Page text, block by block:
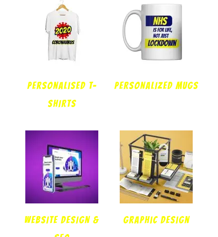
Personalised T-
SHIRTS
PERSONALIZED MUGS
WEBSITE DESIGN &
Graphic design